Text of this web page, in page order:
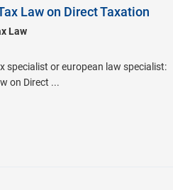
Law on Direct Taxation
Law
specialist or european law specialist:
on Direct ...